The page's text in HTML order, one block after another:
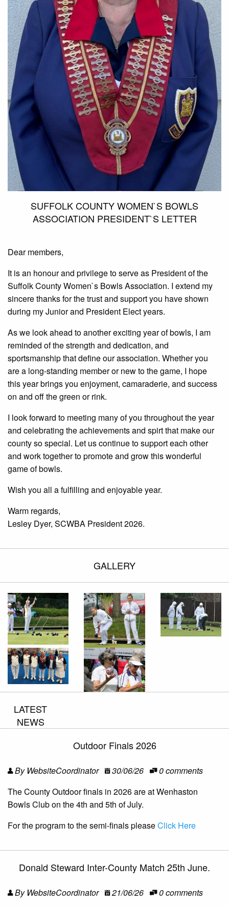
SUFFOLK COUNTY WOMEN`S BOWLS
ASSOCIATION PRESIDENT`S LETTER
Dear members,
It is an honour and privilege to serve as President of the
Suffolk County Women`s Bowls Association. I extend my
sincere thanks for the trust and support you have shown
during my Junior and President Elect years.
As we look ahead to another exciting year of bowls, I am
reminded of the strength and dedication, and
sportsmanship that define our association. Whether you
are a long-standing member or new to the game, I hope
this year brings you enjoyment, camaraderie, and success
on and off the green or rink.
I look forward to meeting many of you throughout the year
and celebrating the achievements and spirt that make our
county so special. Let us continue to support each other
and work together to promote and grow this wonderful
game of bowls.
Wish you all a fulfilling and enjoyable year.
Warm regards,
Lesley Dyer, SCWBA President 2026.
GALLERY
LATEST
NEWS
Outdoor Finals 2026
By WebsiteCoordinator 30/06/26
0 comments
The County Outdoor finals in 2026 are at Wenhaston
Bowls Club on the 4th and 5th of July.
For the program to the semi-finals pleaseClick Here
Donald Steward Inter-County Match 25th June.
By WebsiteCoordinator 21/06/26 0 comments